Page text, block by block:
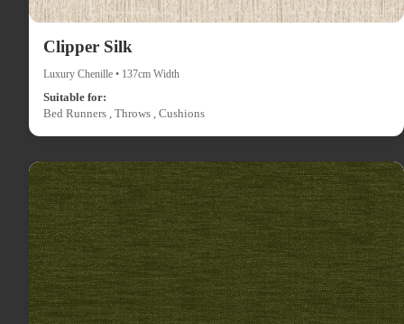
Clipper Silk
Luxury Chenille • 137cm Width
Suitable for:
Bed Runners , Throws , Cushions